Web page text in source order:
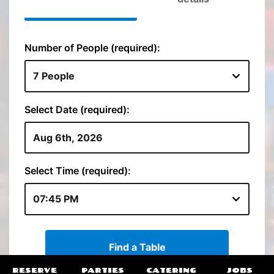
RESERVE PARTIES CATERING JOBS